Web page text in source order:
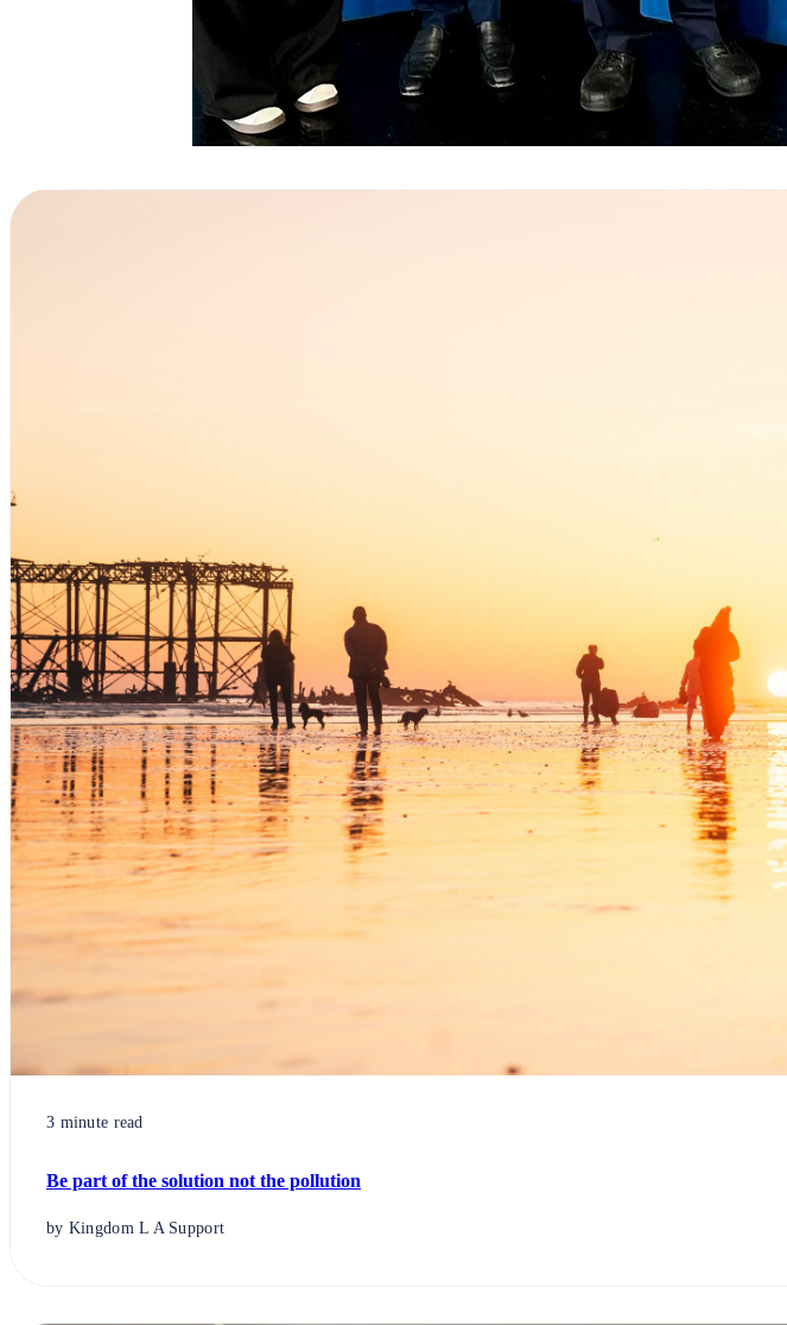
3 minute read
Be part of the solution not the pollution
by Kingdom L A Support